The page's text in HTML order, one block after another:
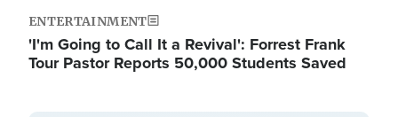
ENTERTAINMENT
'I'm Going to Call It a Revival': Forrest Frank
Tour Pastor Reports 50,000 Students Saved